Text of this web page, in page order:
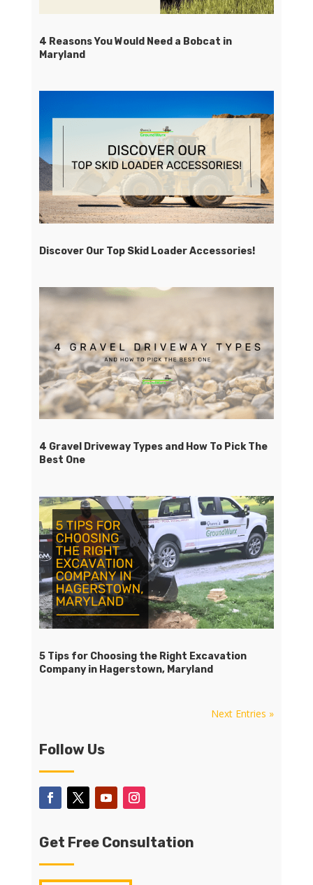
4 Reasons You Would Need a Bobcat in
Maryland
Discover Our Top Skid Loader Accessories!
4 Gravel Driveway Types and How To Pick The
Best One
5 Tips for Choosing the Right Excavation
Company in Hagerstown, Maryland
Next Entries »
Follow Us
Get Free Consultation